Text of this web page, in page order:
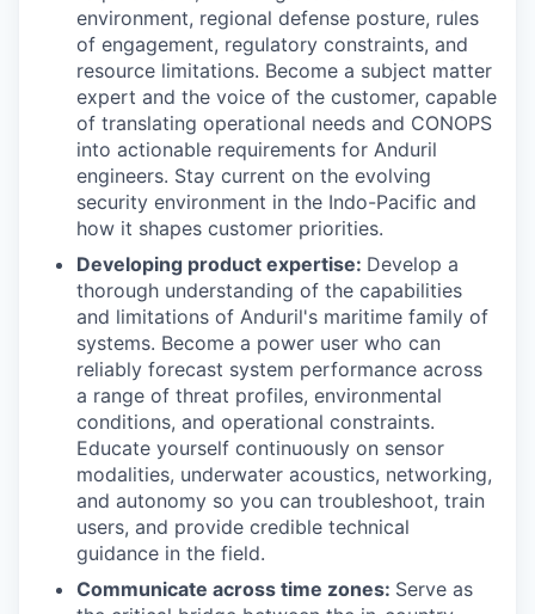
environment, regional defense posture, rules
of engagement, regulatory constraints, and
resource limitations. Become a subject matter
expert and the voice of the customer, capable
of translating operational needs and CONOPS
into actionable requirements for Anduril
engineers. Stay current on the evolving
security environment in the Indo-Pacific and
how it shapes customer priorities.
Developing product expertise: Develop a
thorough understanding of the capabilities
and limitations of Anduril's maritime family of
systems. Become a power user who can
reliably forecast system performance across
a range of threat profiles, environmental
conditions, and operational constraints.
Educate yourself continuously on sensor
modalities, underwater acoustics, networking,
and autonomy so you can troubleshoot, train
users, and provide credible technical
guidance in the field.
Communicate across time zones: Serve as